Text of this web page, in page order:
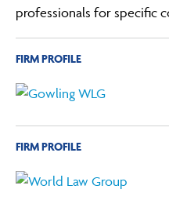
professionals for specific
FIRM PROFILE
FIRM PROFILE